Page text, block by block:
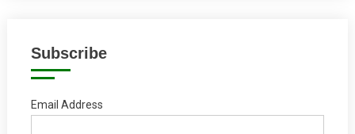
Subscribe
Email Address